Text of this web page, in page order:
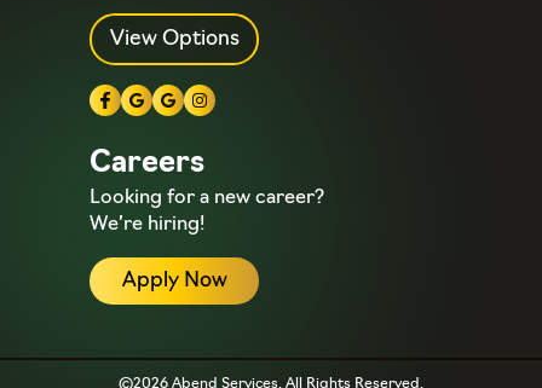
View Options
Careers
Looking for a new career?
We’re hiring!
Apply Now
©2026 Abend Services. All Rights Reserved.